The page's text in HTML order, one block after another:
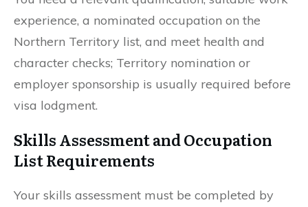
experience, a nominated occupation on the
Northern Territory list, and meet health and
character checks; Territory nomination or
employer sponsorship is usually required before
visa lodgment.
Skills Assessment and Occupation
List Requirements
Your skills assessment must be completed by